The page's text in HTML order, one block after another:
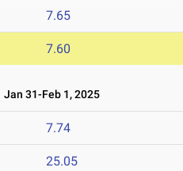
7.65
7.60
Jan 31-Feb 1, 2025
7.74
25.05